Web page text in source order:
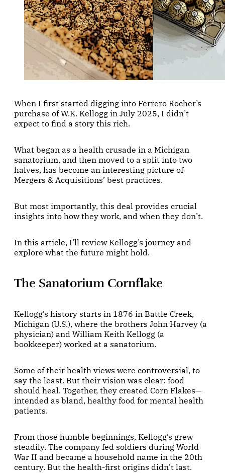
When I first started digging into Ferrero Rocher’s
purchase of W.K. Kellogg in July 2025, I didn’t
expect to find a story this rich.
What began as a health crusade in a Michigan
sanatorium, and then moved to a split into two
halves, has become an interesting picture of
Mergers & Acquisitions’ best practices.
But most importantly, this deal provides crucial
insights into how they work, and when they don’t.
In this article, I’ll review Kellogg’s journey and
explore what the future might hold.
The Sanatorium Cornflake
Kellogg’s history starts in 1876 in Battle Creek,
Michigan (U.S.), where the brothers John Harvey (a
physician) and William Keith Kellogg (a
bookkeeper) worked at a sanatorium.
Some of their health views were controversial, to
say the least. But their vision was clear: food
should heal. Together, they created Corn Flakes—
intended as bland, healthy food for mental health
patients.
From those humble beginnings, Kellogg’s grew
steadily. The company fed soldiers during World
War II and became a household name in the 20th
century. But the health-first origins didn’t last.